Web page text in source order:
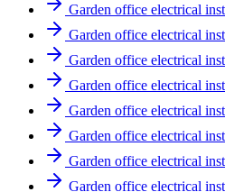
Garden office electrical
Garden office electrical
Garden office electrical
Garden office electrical
Garden office electrical
Garden office electrical
Garden office electrical
Garden office electrical